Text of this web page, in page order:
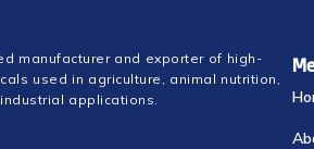
manufacturer and exporter of high-
used in agriculture, animal nutrition,
applications.